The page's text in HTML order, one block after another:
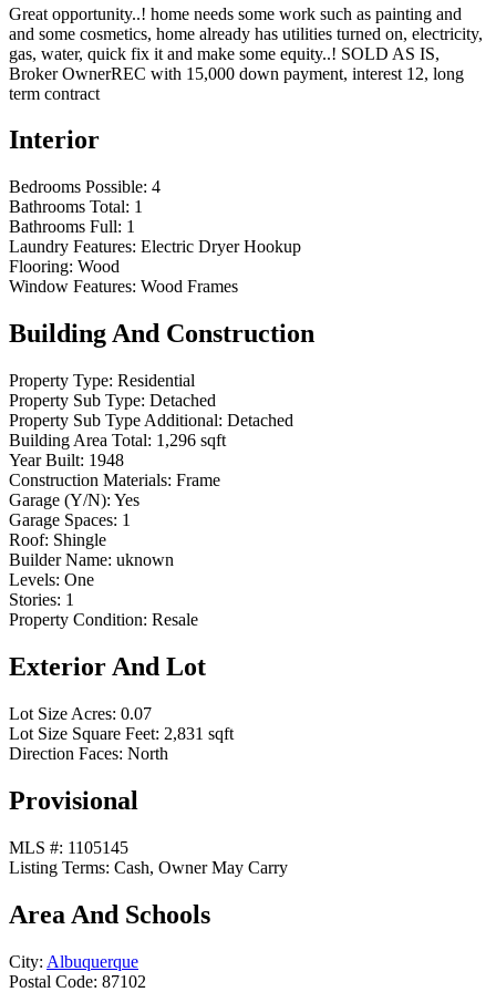
Great opportunity..! home needs some work such as painting and
and some cosmetics, home already has utilities turned on, electricity,
gas, water, quick fix it and make some equity..! SOLD AS IS,
Broker OwnerREC with 15,000 down payment, interest 12, long
term contract
Interior
Bedrooms Possible: 4
Bathrooms Total: 1
Bathrooms Full: 1
Laundry Features: Electric Dryer Hookup
Flooring: Wood
Window Features: Wood Frames
Building And Construction
Property Type: Residential
Property Sub Type: Detached
Property Sub Type Additional: Detached
Building Area Total: 1,296 sqft
Year Built: 1948
Construction Materials: Frame
Garage (Y/N): Yes
Garage Spaces: 1
Roof: Shingle
Builder Name: uknown
Levels: One
Stories: 1
Property Condition: Resale
Exterior And Lot
Lot Size Acres: 0.07
Lot Size Square Feet: 2,831 sqft
Direction Faces: North
Provisional
MLS #: 1105145
Listing Terms: Cash, Owner May Carry
Area And Schools
City: Albuquerque
Postal Code: 87102